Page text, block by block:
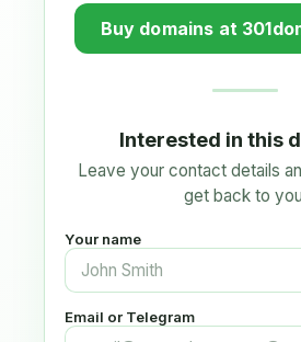
Buy domains at
Interested in this
Leave your contact details
get back to
Your name
Email or Telegram